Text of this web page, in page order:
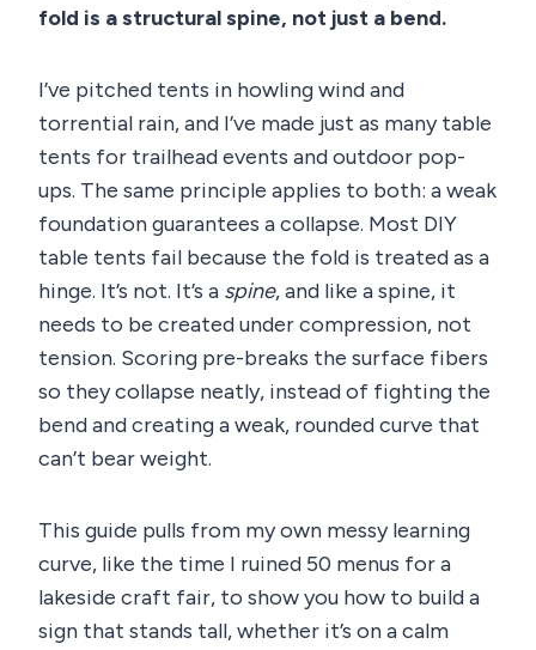
fold is a structural spine, not just a bend.
I’ve pitched tents in howling wind and
torrential rain, and I’ve made just as many table
tents for trailhead events and outdoor pop-
ups. The same principle applies to both: a weak
foundation guarantees a collapse. Most DIY
table tents fail because the fold is treated as a
hinge. It’s not. It’s a spine, and like a spine, it
needs to be created under compression, not
tension. Scoring pre-breaks the surface fibers
so they collapse neatly, instead of fighting the
bend and creating a weak, rounded curve that
can’t bear weight.
This guide pulls from my own messy learning
curve, like the time I ruined 50 menus for a
lakeside craft fair, to show you how to build a
sign that stands tall, whether it’s on a calm